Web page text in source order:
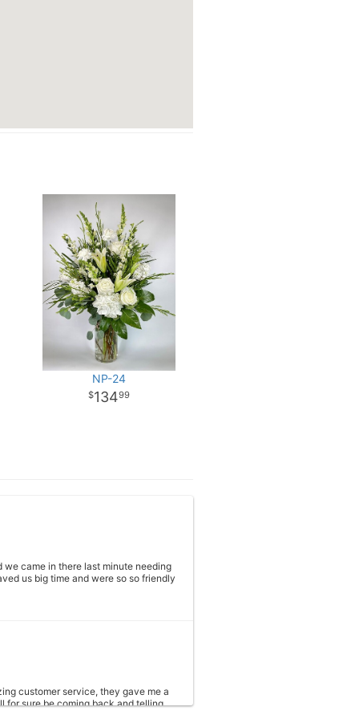
NP-24
13499
we came in there last minute needing
us big time and were so so friendly
customer service, they gave me a
for sure be coming back and telling